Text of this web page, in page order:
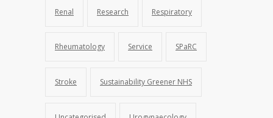
Renal Research Respiratory
Rheumatology Service SPaRC
Stroke Sustainability Greener NHS